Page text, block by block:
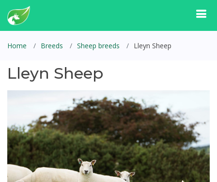
Home Breeds Sheep breeds Lleyn Sheep
Lleyn Sheep